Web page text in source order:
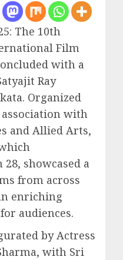
The 10th
Film
with a
Ray
Organized
with
and Allied Arts,
showcased a
from across
enriching
audiences.
by Actress
with Sri